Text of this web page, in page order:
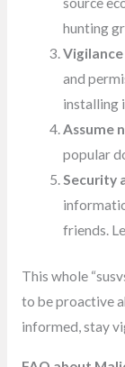
hunting
Vigilance
and
installing
Assume
popular
Security
friends.
This whole
to be proactive
informed, stay